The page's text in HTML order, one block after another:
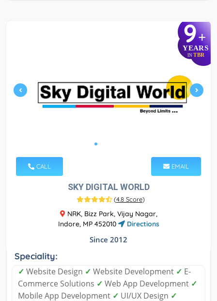
9+
YEARS
IN TBR
CALL EMAIL
SKY DIGITAL WORLD
(4.8 Score)
NRK, Bizz Park, Vijay Nagar,
Indore, MP 452010
Directions
Since 2012
Speciality:
✓ Website Design ✓ Website Development ✓ E-
Commerce Solutions ✓ Web App Development ✓
Mobile App Development ✓ UI/UX Design ✓